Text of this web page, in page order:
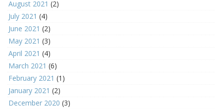
August 2021 (2)
July 2021 (4)
June 2021 (2)
May 2021 (3)
April 2021 (4)
March 2021 (6)
February 2021 (1)
January 2021 (2)
December 2020 (3)